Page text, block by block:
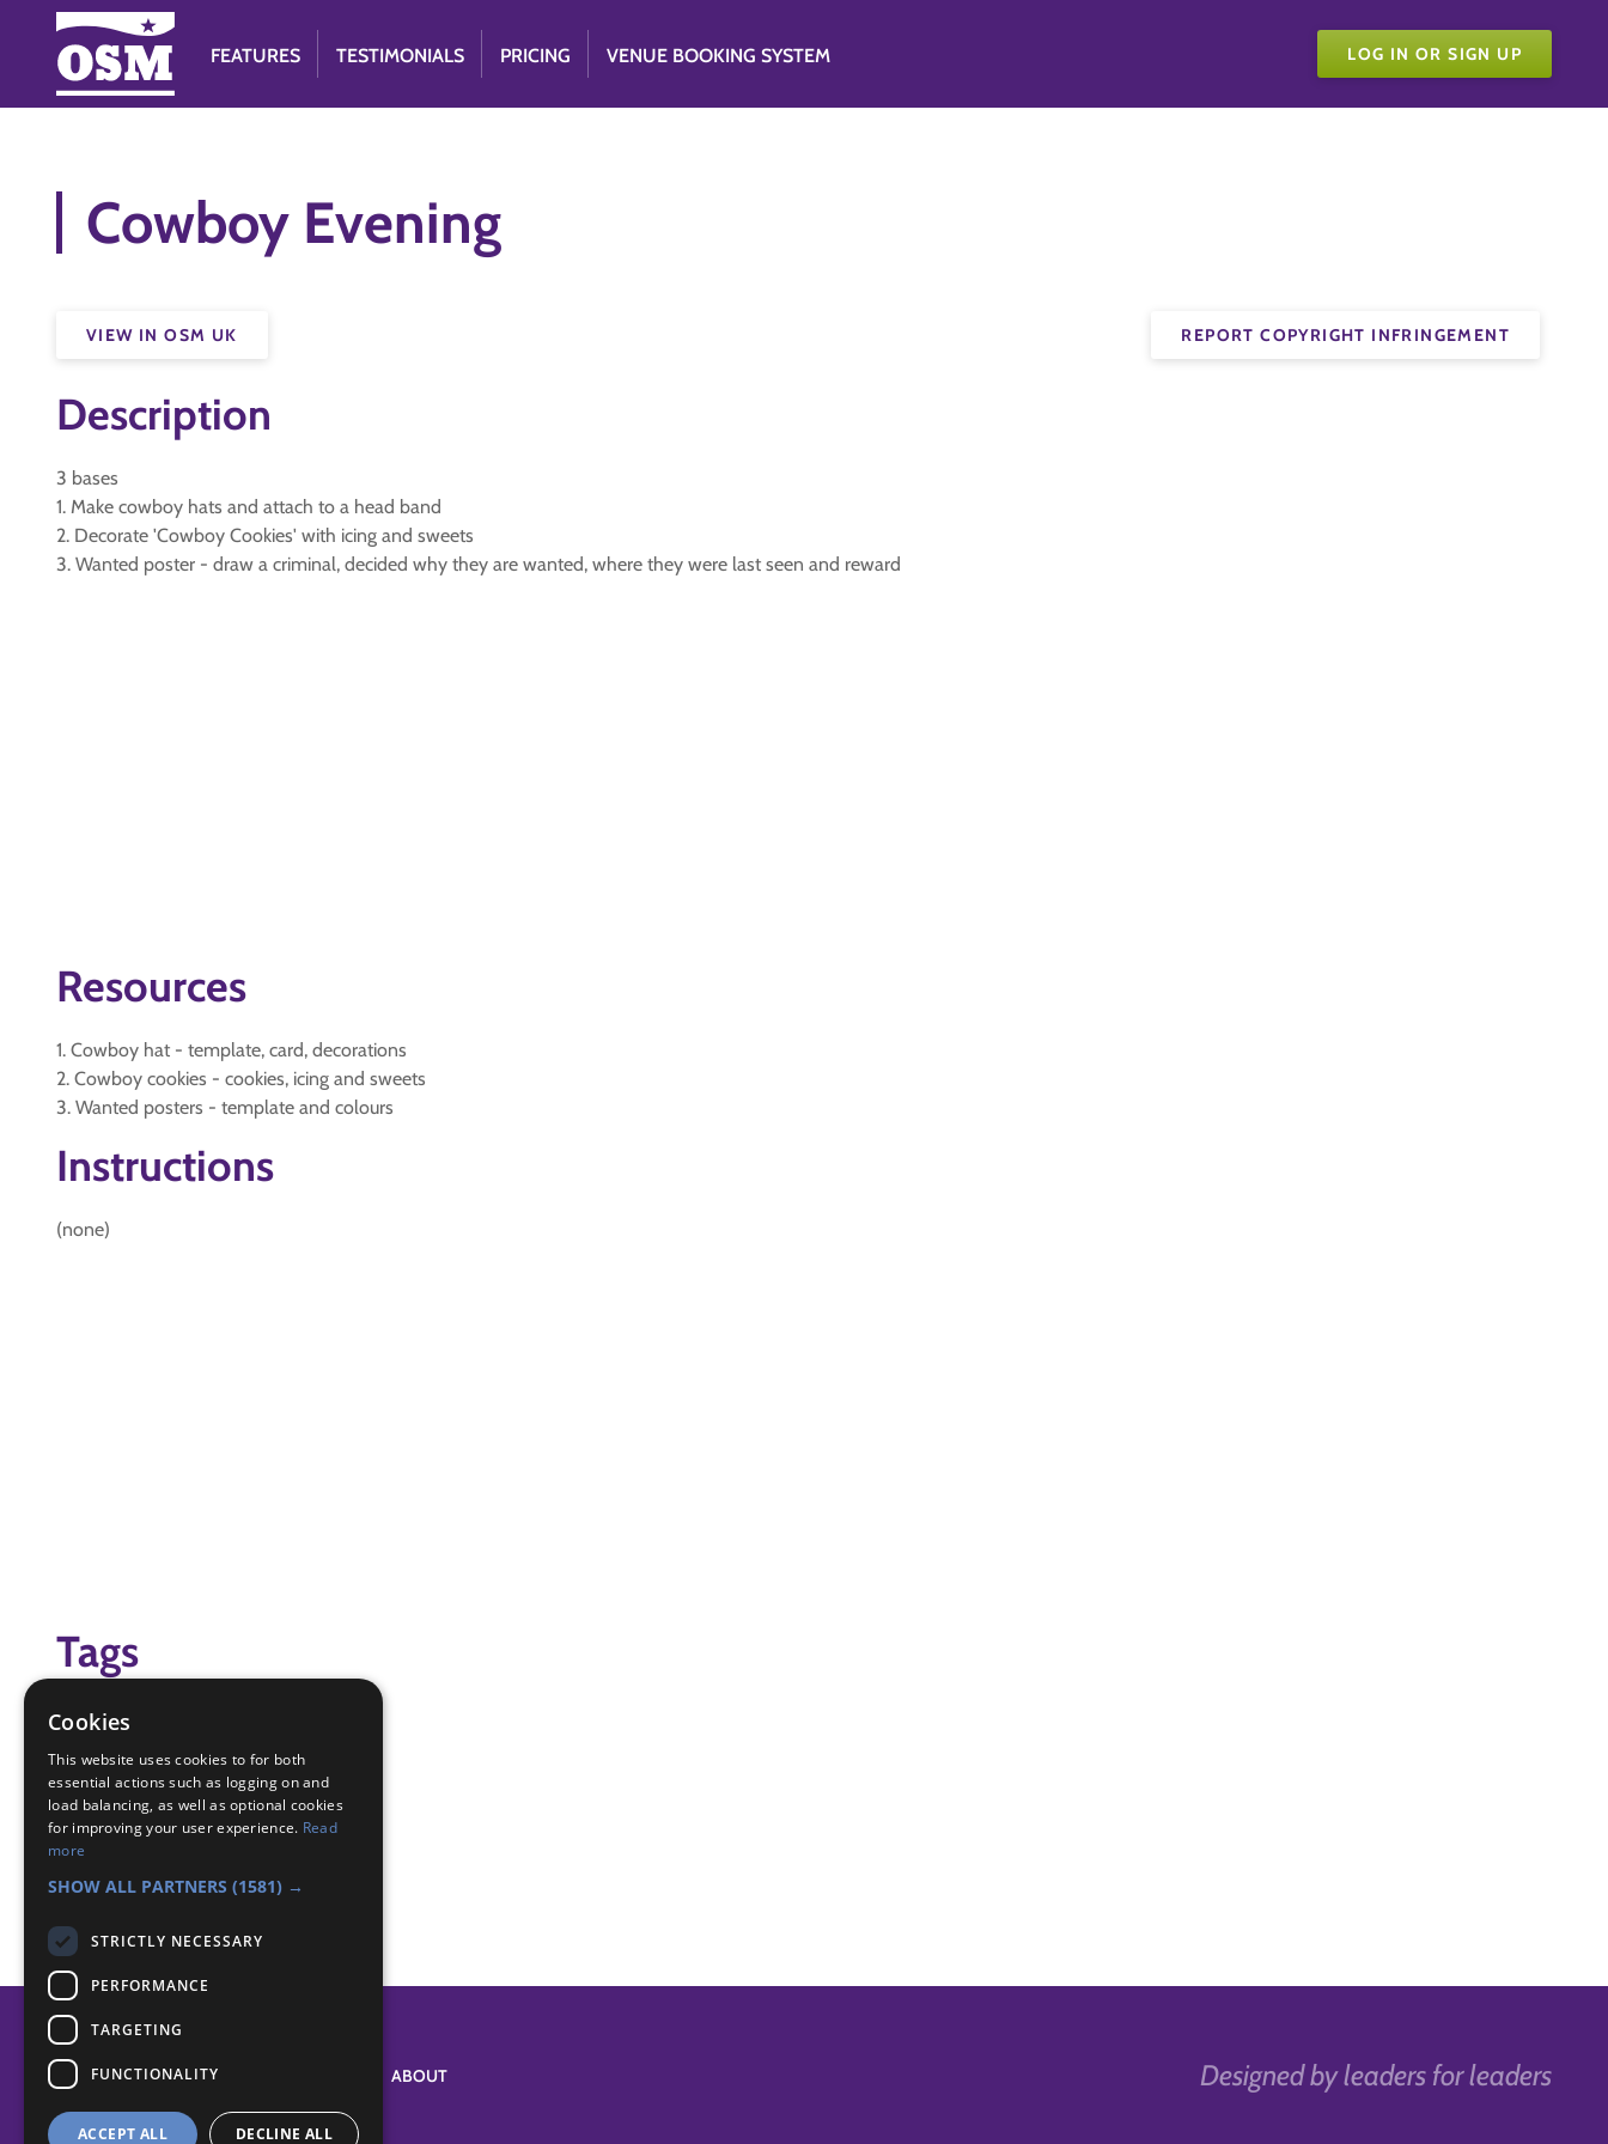
FEATURES TESTIMONIALS PRICING VENUE BOOKING SYSTEM LOG IN OR SIGN UP
Cowboy Evening
REPORT COPYRIGHT INFRINGEMENT
VIEW IN OSM UK
Description
3 bases
1. Make cowboy hats and attach to a head band
2. Decorate 'Cowboy Cookies' with icing and sweets
3. Wanted poster - draw a criminal, decided why they are wanted, where they were last seen and reward
Resources
1. Cowboy hat - template, card, decorations
2. Cowboy cookies - cookies, icing and sweets
3. Wanted posters - template and colours
Instructions
(none)
Tags
(none)
Badge Links
Creative - Imagination
Designed by leaders for leaders
ABOUT
Cookies
This website uses cookies to for both
essential actions such as logging on and
load balancing, as well as optional cookies
for improving your user experience. Read
more
SHOW ALL PARTNERS (1581) →
STRICTLY NECESSARY
PERFORMANCE
TARGETING
FUNCTIONALITY
ACCEPT ALL DECLINE ALL